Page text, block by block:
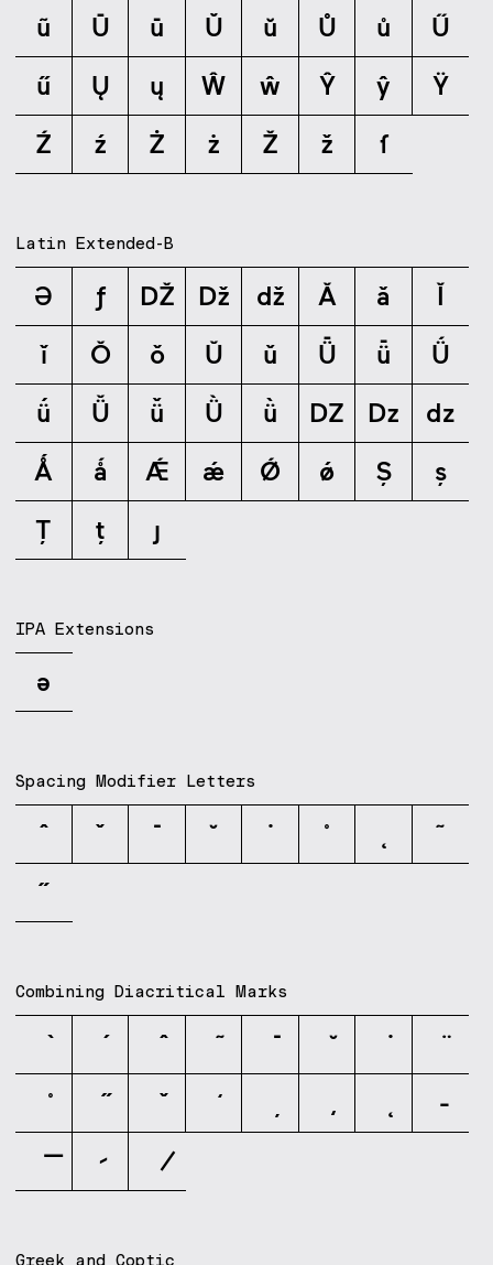
ũ
Ū ū Ŭ ŭ Ů ů
Ű
ű
Ų ų Ŵ ŵ Ŷ ŷ
Ÿ
Ź
ź Ż ż Ž ž ſ
Latin Extended-B
Ə ƒ Ǆ ǅ ǆ Ǎ ǎ
Ǐ
ǐ
Ǒ ǒ Ǔ ǔ Ǖ ǖ
Ǘ
ǘ
Ǚ ǚ Ǜ ǜ Ǳ ǲ
ǳ
Ǻ
ǻ Ǽ ǽ Ǿ ǿ Ș
ș
Ț
ț ȷ
IPA Extensions
ə
Spacing Modifier Letters
ˆ ˇ ˉ ˘ ˙ ˚
˜
˝
Combining Diacritical Marks
Greek and Coptic